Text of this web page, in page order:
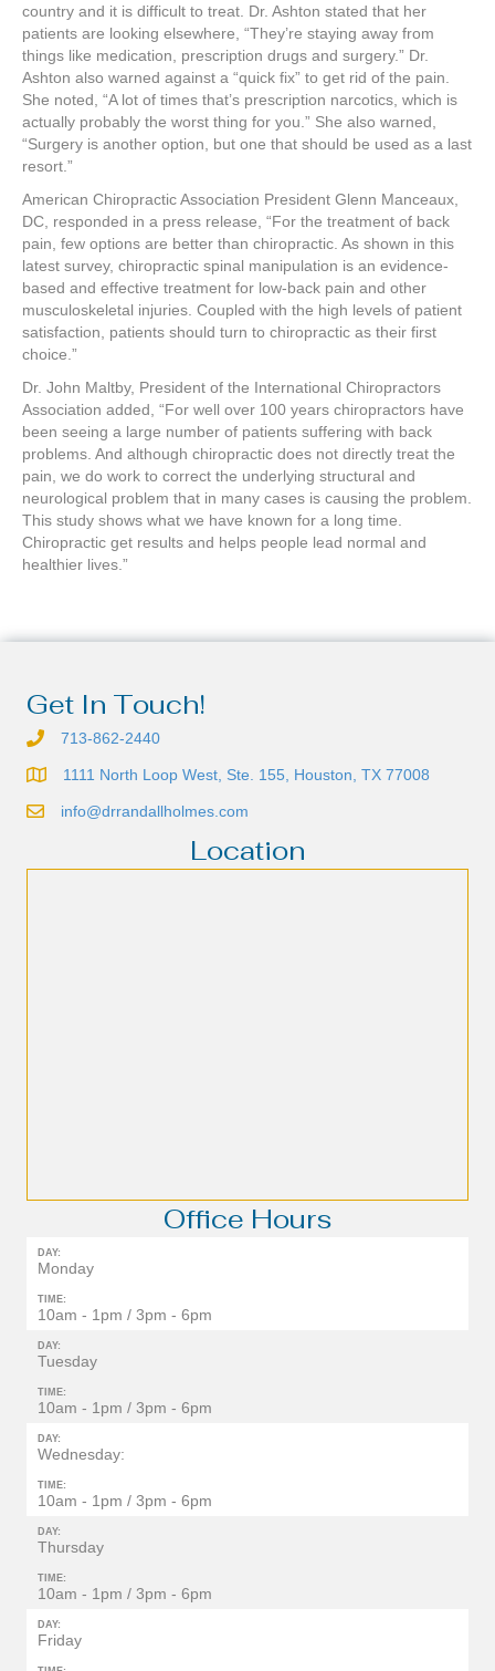
country and it is difficult to treat. Dr. Ashton stated that her
patients are looking elsewhere, “They’re staying away from
things like medication, prescription drugs and surgery.” Dr.
Ashton also warned against a “quick fix” to get rid of the pain.
She noted, “A lot of times that’s prescription narcotics, which is
actually probably the worst thing for you.” She also warned,
“Surgery is another option, but one that should be used as a last
resort.”
American Chiropractic Association President Glenn Manceaux,
DC, responded in a press release, “For the treatment of back
pain, few options are better than chiropractic. As shown in this
latest survey, chiropractic spinal manipulation is an evidence-
based and effective treatment for low-back pain and other
musculoskeletal injuries. Coupled with the high levels of patient
satisfaction, patients should turn to chiropractic as their first
choice.”
Dr. John Maltby, President of the International Chiropractors
Association added, “For well over 100 years chiropractors have
been seeing a large number of patients suffering with back
problems. And although chiropractic does not directly treat the
pain, we do work to correct the underlying structural and
neurological problem that in many cases is causing the problem.
This study shows what we have known for a long time.
Chiropractic get results and helps people lead normal and
healthier lives.”
Get In Touch!
713-862-2440
1111 North Loop West, Ste. 155, Houston, TX 77008
info@drrandallholmes.com
Location
Office Hours
DAY:
Monday
TIME:
10am - 1pm / 3pm - 6pm
DAY:
Tuesday
TIME:
10am - 1pm / 3pm - 6pm
DAY:
Wednesday:
TIME:
10am - 1pm / 3pm - 6pm
DAY:
Thursday
TIME:
10am - 1pm / 3pm - 6pm
DAY:
Friday